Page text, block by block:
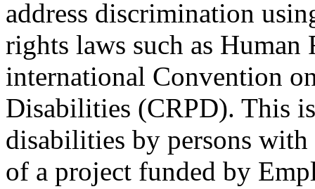
address discrimination
rights laws such as Human
international Convention
Disabilities (CRPD). This
disabilities by persons
of a project funded by